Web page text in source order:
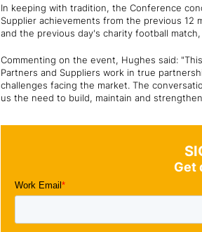
In keeping with tradition, the Conference
Supplier achievements from the previous 12
and the previous day's charity football
Commenting on the event, Hughes said:
Partners and Suppliers work in true
challenges facing the market. The
us the need to build, maintain and
Get